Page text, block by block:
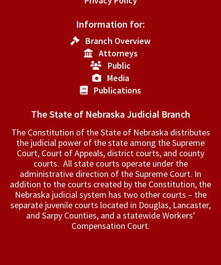
Information for:
Branch Overview
Attorneys
Public
Media
Publications
The State of Nebraska Judicial Branch
The Constitution of the State of Nebraska distributes
the judicial power of the state among the Supreme
Court, Court of Appeals, ­district courts, and county
courts. All state courts operate under the
administrative direction of the Supreme Court. In
addition to the courts created by the Constitution, the
Nebraska judicial system has two other courts – the
separate juvenile courts located in Douglas, Lancaster,
and Sarpy Counties, and a statewide Workers’
Compensation Court.